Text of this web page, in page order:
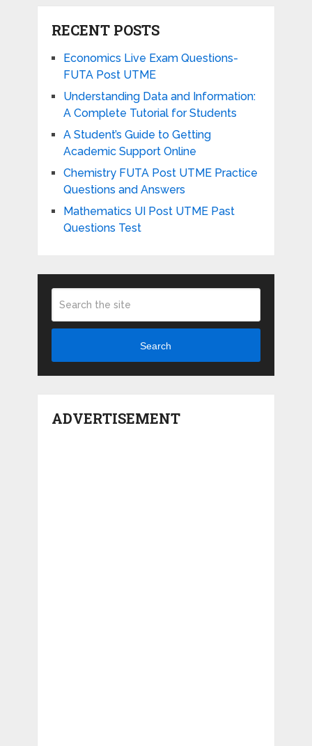
RECENT POSTS
Economics Live Exam Questions-
FUTA Post UTME
Understanding Data and Information:
A Complete Tutorial for Students
A Student’s Guide to Getting
Academic Support Online
Chemistry FUTA Post UTME Practice
Questions and Answers
Mathematics UI Post UTME Past
Questions Test
Search
ADVERTISEMENT